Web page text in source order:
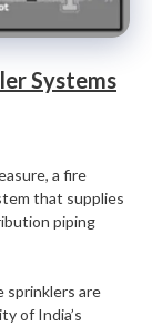
Systems
a fire
that supplies
piping
sprinklers are
of India’s